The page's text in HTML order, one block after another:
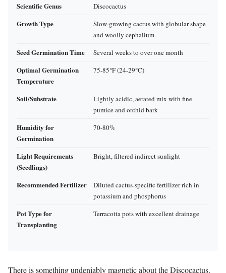
Scientific Genus Discocactus
Growth Type
Slow-growing cactus with globular shape
and woolly cephalium
Seed Germination Time Several weeks to over one month
Optimal Germination
Temperature
75-85°F (24-29°C)
Soil/Substrate
Lightly acidic, aerated mix with fine
pumice and orchid bark
Humidity for
Germination
70-80%
Light Requirements
(Seedlings)
Bright, filtered indirect sunlight
Recommended Fertilizer
Diluted cactus-specific fertilizer rich in
potassium and phosphorus
Pot Type for
Transplanting
Terracotta pots with excellent drainage
There is something undeniably magnetic about the Discocactus.